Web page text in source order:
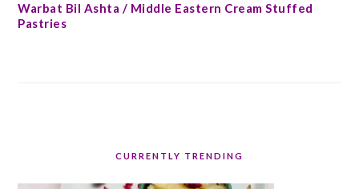
Warbat Bil Ashta / Middle Eastern Cream Stuffed
Pastries
CURRENTLY TRENDING